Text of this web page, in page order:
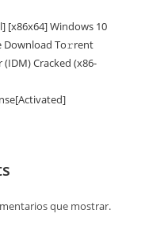
[x86x64] Windows 10
Download To𝚛rent
Cracked (x86-
que mostrar.